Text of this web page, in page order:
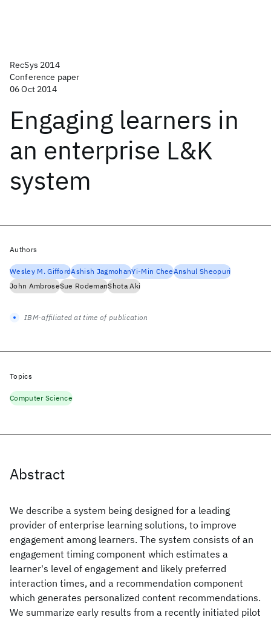
RecSys 2014
Conference paper
06 Oct 2014
Engaging learners in
an enterprise L&K
system
Abstract
We describe a system being designed for a leading
provider of enterprise learning solutions, to improve
engagement among learners. The system consists of an
engagement timing component which estimates a
learner's level of engagement and likely preferred
interaction times, and a recommendation component
which generates personalized content recommendations.
We summarize early results from a recently initiated pilot
Authors
Wesley M. GiffordAshish JagmohanYi-Min CheeAnshul Sheopuri
John AmbroseSue RodemanShota Aki
IBM-affiliated at time of publication
Topics
Computer Science